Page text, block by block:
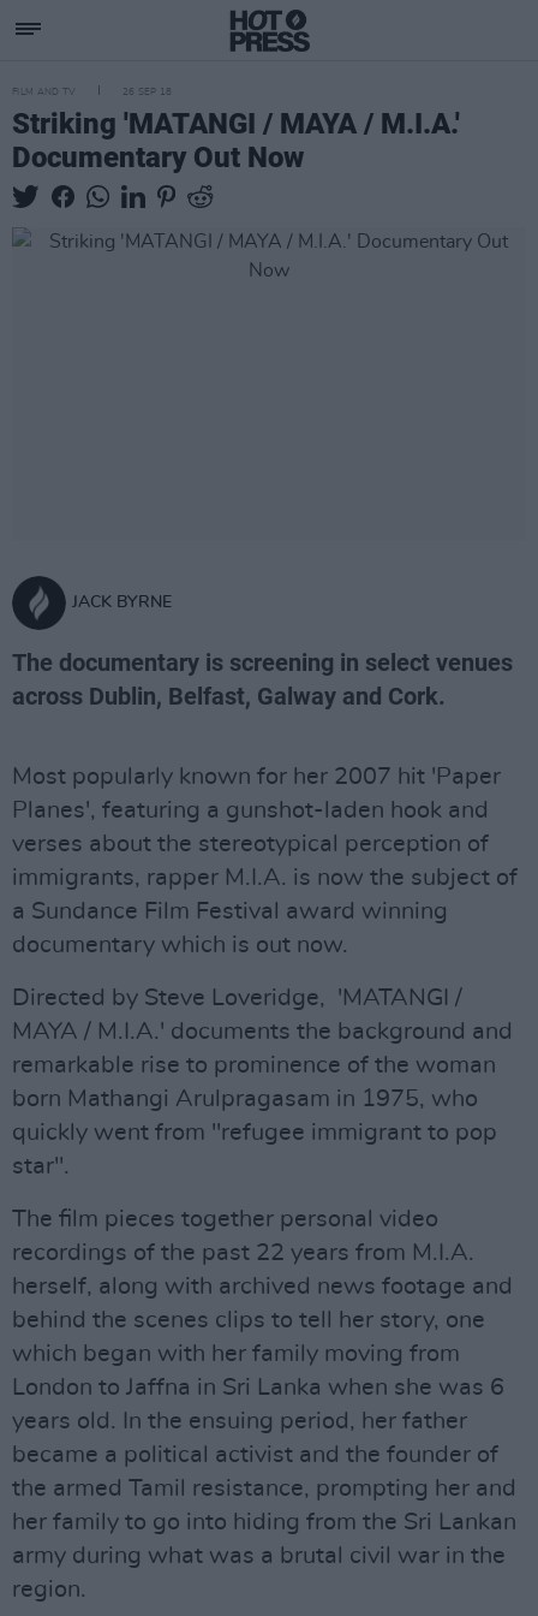
FILM AND TV 26 SEP 18
Striking 'MATANGI / MAYA / M.I.A.'
Documentary Out Now
JACK BYRNE
The documentary is screening in select venues
across Dublin, Belfast, Galway and Cork.
Most popularly known for her 2007 hit 'Paper
Planes', featuring a gunshot-laden hook and
verses about the stereotypical perception of
immigrants, rapper M.I.A. is now the subject of
a Sundance Film Festival award winning
documentary which is out now.
Directed by Steve Loveridge, 'MATANGI /
MAYA / M.I.A.' documents the background and
remarkable rise to prominence of the woman
born Mathangi Arulpragasam in 1975, who
quickly went from "refugee immigrant to pop
star".
The film pieces together personal video
recordings of the past 22 years from M.I.A.
herself, along with archived news footage and
behind the scenes clips to tell her story, one
which began with her family moving from
London to Jaffna in Sri Lanka when she was 6
years old. In the ensuing period, her father
became a political activist and the founder of
the armed Tamil resistance, prompting her and
her family to go into hiding from the Sri Lankan
army during what was a brutal civil war in the
region.